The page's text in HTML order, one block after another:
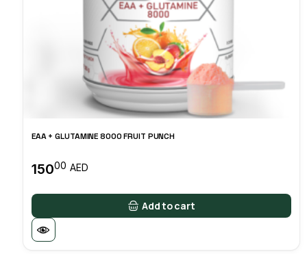
EAA + GLUTAMINE 8000 FRUIT PUNCH
15000 AED
Add to cart